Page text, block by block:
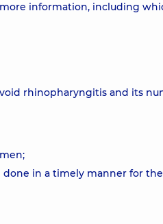
information, including
rhinopharyngitis and its
done in a timely manner for